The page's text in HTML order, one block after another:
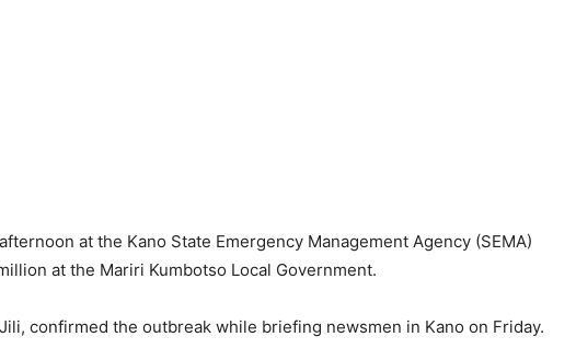
at the Kano State Emergency Management Agency (SEMA)
at the Mariri Kumbotso Local Government.
confirmed the outbreak while briefing newsmen in Kano on Friday.